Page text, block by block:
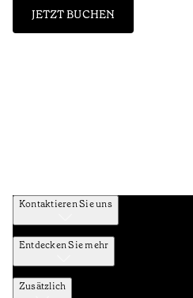
JETZT BUCHEN
Kontaktieren Sie uns
Entdecken Sie mehr
Zusätzlich